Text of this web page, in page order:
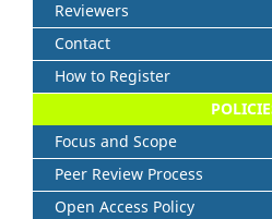
Reviewers
Contact
How to Register
Focus and Scope
Peer Review Process
Open Access Policy